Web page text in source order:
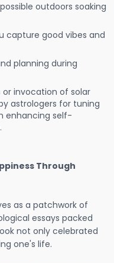
outdoors soaking
capture good vibes and
planning during
invocation of solar
astrologers for tuning
enhancing self-
Through
as a patchwork of
essays packed
not only celebrated
one's life.